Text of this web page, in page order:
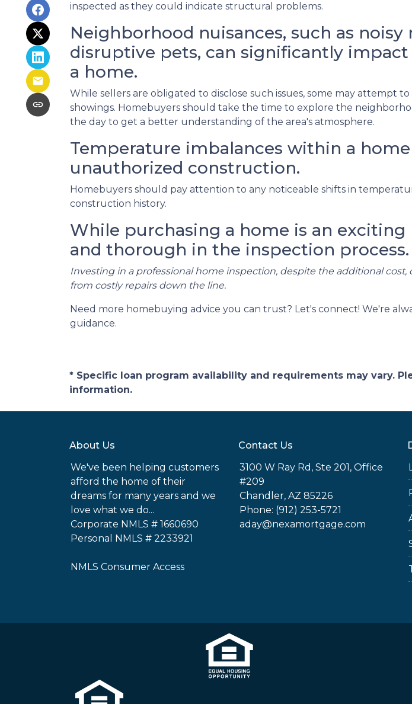
inspected as they could indicate structural problems.
Neighborhood nuisances, such as
disruptive pets, can significantly
a home.
While sellers are obligated to disclose such issues, some may attempt
showings. Homebuyers should take the time to explore the
the day to get a better understanding of the area's atmosphere.
Temperature imbalances within a
unauthorized construction.
Homebuyers should pay attention to any noticeable shifts in
construction history.
While purchasing a home is an
and thorough in the inspection process.
Investing in a professional home inspection, despite the additional
from costly repairs down the line.
Need more homebuying advice you can trust? Let's connect! We're
guidance.
* Specific loan program availability and requirements may vary.
information.
About Us
We've been helping customers
afford the home of their
dreams for many years and we
love what we do...
Corporate NMLS # 1660690
Personal NMLS # 2233921
NMLS Consumer Access
Contact Us
3100 W Ray Rd, Ste 201, Office
#209
Chandler, AZ 85226
Phone: (912) 253-5721
aday@nexamortgage.com